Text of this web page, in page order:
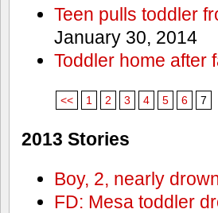
Teen pulls toddler
January 30, 2014
Toddler home after
<< 1 2 3 4 5 6 7
2013 Stories
Boy, 2, nearly
FD: Mesa toddler